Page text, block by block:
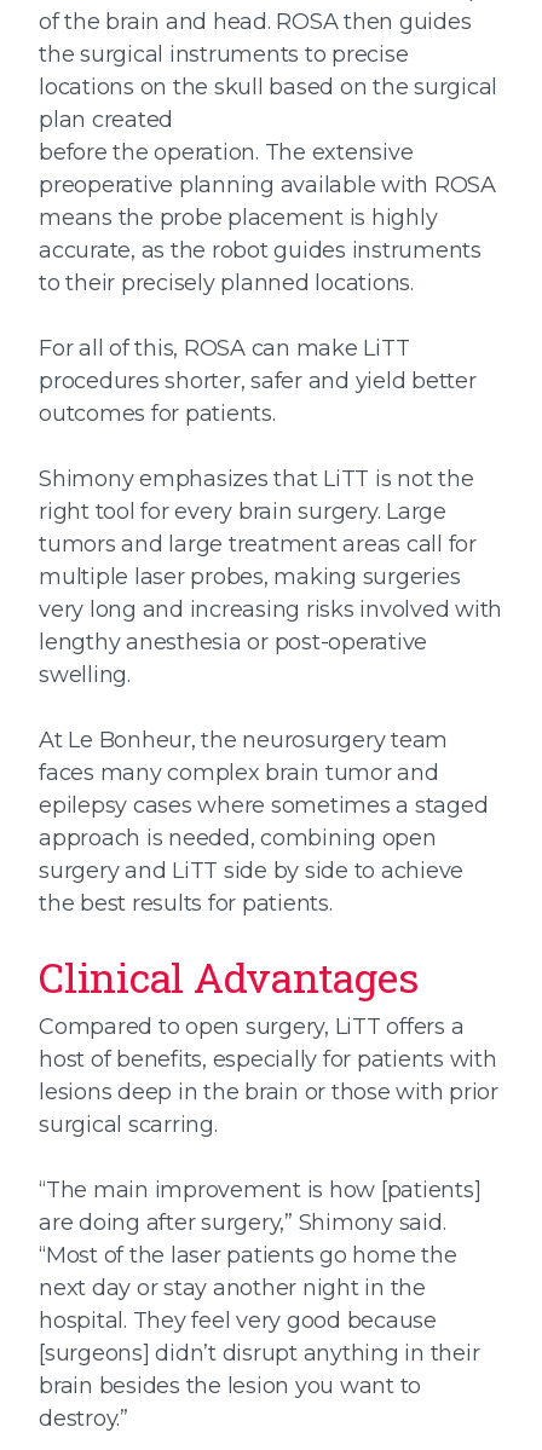
of the brain and head. ROSA then guides
the surgical instruments to precise
locations on the skull based on the surgical
plan created
before the operation. The extensive
preoperative planning available with ROSA
means the probe placement is highly
accurate, as the robot guides instruments
to their precisely planned locations.
For all of this, ROSA can make LiTT
procedures shorter, safer and yield better
outcomes for patients.
Shimony emphasizes that LiTT is not the
right tool for every brain surgery. Large
tumors and large treatment areas call for
multiple laser probes, making surgeries
very long and increasing risks involved with
lengthy anesthesia or post-operative
swelling.
At Le Bonheur, the neurosurgery team
faces many complex brain tumor and
epilepsy cases where sometimes a staged
approach is needed, combining open
surgery and LiTT side by side to achieve
the best results for patients.
Clinical Advantages
Compared to open surgery, LiTT offers a
host of benefits, especially for patients with
lesions deep in the brain or those with prior
surgical scarring.
“The main improvement is how [patients]
are doing after surgery,” Shimony said.
“Most of the laser patients go home the
next day or stay another night in the
hospital. They feel very good because
[surgeons] didn’t disrupt anything in their
brain besides the lesion you want to
destroy.”